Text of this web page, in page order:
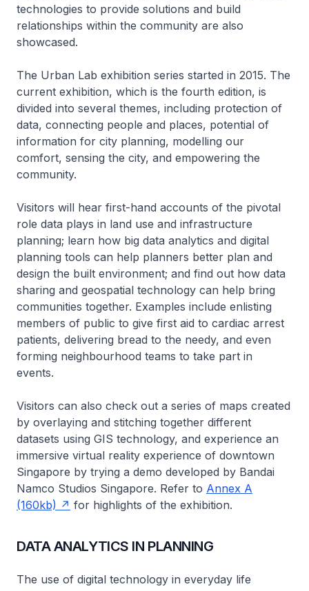
technologies to provide solutions and build
relationships within the community are also
showcased.
The Urban Lab exhibition series started in 2015. The
current exhibition, which is the fourth edition, is
divided into several themes, including protection of
data, connecting people and places, potential of
information for city planning, modelling our
comfort, sensing the city, and empowering the
community.
Visitors will hear first-hand accounts of the pivotal
role data plays in land use and infrastructure
planning; learn how big data analytics and digital
planning tools can help planners better plan and
design the built environment; and find out how data
sharing and geospatial technology can help bring
communities together. Examples include enlisting
members of public to give first aid to cardiac arrest
patients, delivering bread to the needy, and even
forming neighbourhood teams to take part in
events.
Visitors can also check out a series of maps created
by overlaying and stitching together different
datasets using GIS technology, and experience an
immersive virtual reality experience of downtown
Singapore by trying a demo developed by Bandai
Namco Studios Singapore. Refer to Annex A
(160kb)
for highlights of the exhibition.
DATA ANALYTICS IN PLANNING
The use of digital technology in everyday life